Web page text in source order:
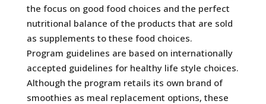
the focus on good food choices and the perfect
nutritional balance of the products that are sold
as supplements to these food choices.
Program guidelines are based on internationally
accepted guidelines for healthy life style choices.
Although the program retails its own brand of
smoothies as meal replacement options, these